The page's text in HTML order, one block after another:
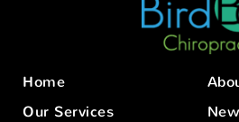
Home
Our Services